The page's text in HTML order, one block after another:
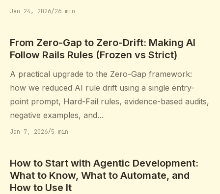
Jan 24, 2026/26 min
From Zero-Gap to Zero-Drift: Making AI
Follow Rails Rules (Frozen vs Strict)
A practical upgrade to the Zero-Gap framework:
how we reduced AI rule drift using a single entry-
point prompt, Hard-Fail rules, evidence-based audits,
negative examples, and...
Jan 7, 2026/5 min
How to Start with Agentic Development:
What to Know, What to Automate, and
How to Use It